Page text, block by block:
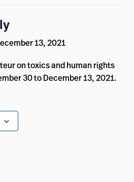
13, 2021
on toxics and human rights
30 to December 13, 2021.